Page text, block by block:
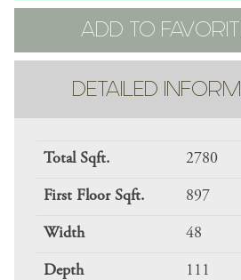
ADD TO
DETAILED
Total Sqft. 2780
First Floor Sqft. 897
Width 48
Depth 111